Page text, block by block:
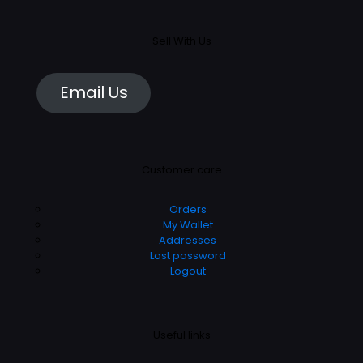
Email Us
Orders
My Wallet
Addresses
Lost password
Logout